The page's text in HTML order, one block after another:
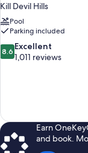
Kill Devil Hills
Pool
Parking included
8.6
out
8.6 Excellent
1,011 reviews
Earn
and book.